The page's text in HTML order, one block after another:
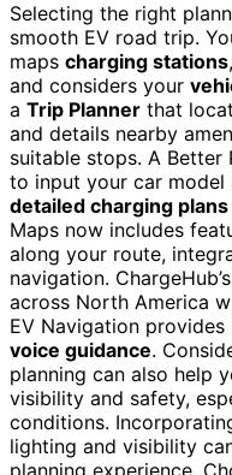
Selecting the right
smooth EV road trip.
maps charging stations
and considers your
a Trip Planner that
and details nearby
suitable stops. A Better
to input your car model
detailed charging plans
Maps now includes
along your route,
navigation.
across North America
EV Navigation
voice guidance.
planning can also help
visibility and safety,
conditions.
lighting and visibility